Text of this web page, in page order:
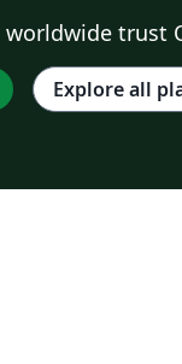
trust
Explore all